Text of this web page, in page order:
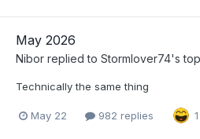
May 2026
Nibor replied to Stormlover74's
Technically the same thing
May 22 982 replies 1